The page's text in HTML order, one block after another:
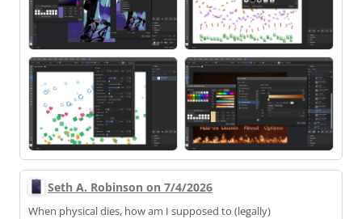
Seth A. Robinson on 7/4/2026
When physical dies, how am I supposed to (legally)